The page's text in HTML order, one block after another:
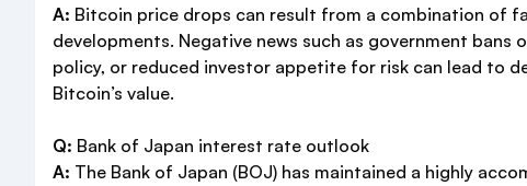
A: Bitcoin price drops can result from a combination of
developments. Negative news such as government
policy, or reduced investor appetite for risk can lead to
Bitcoin’s value.
Q: Bank of Japan interest rate outlook
A: The Bank of Japan (BOJ) has maintained a highly